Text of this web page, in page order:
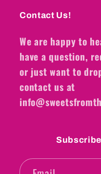
Contact Us!
We are happy to
have a question,
or just want to
contact us at